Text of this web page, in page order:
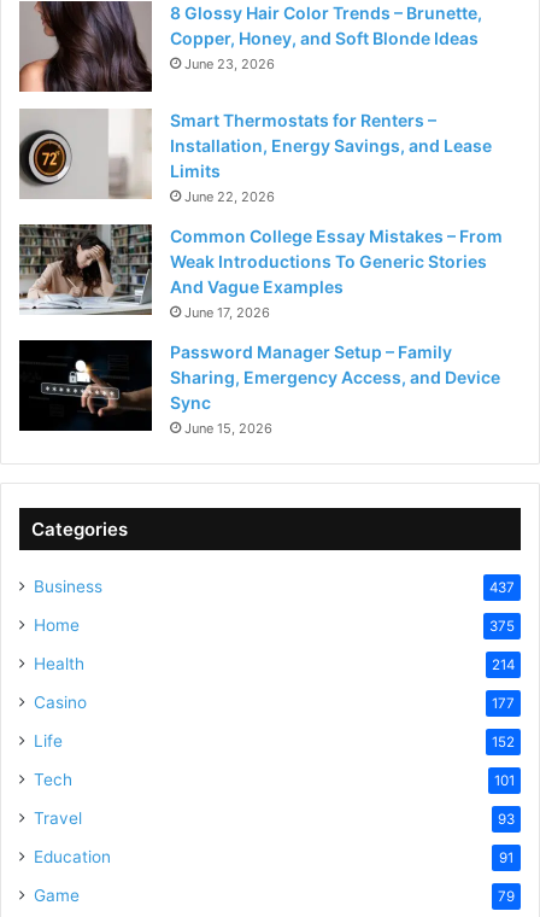
8 Glossy Hair Color Trends – Brunette,
Copper, Honey, and Soft Blonde Ideas
June 23, 2026
Smart Thermostats for Renters –
Installation, Energy Savings, and Lease
Limits
June 22, 2026
Common College Essay Mistakes – From
Weak Introductions To Generic Stories
And Vague Examples
June 17, 2026
Password Manager Setup – Family
Sharing, Emergency Access, and Device
Sync
June 15, 2026
Categories
Business 437
Home 375
Health 214
Casino 177
Life 152
Tech 101
Travel 93
Education 91
Game 79